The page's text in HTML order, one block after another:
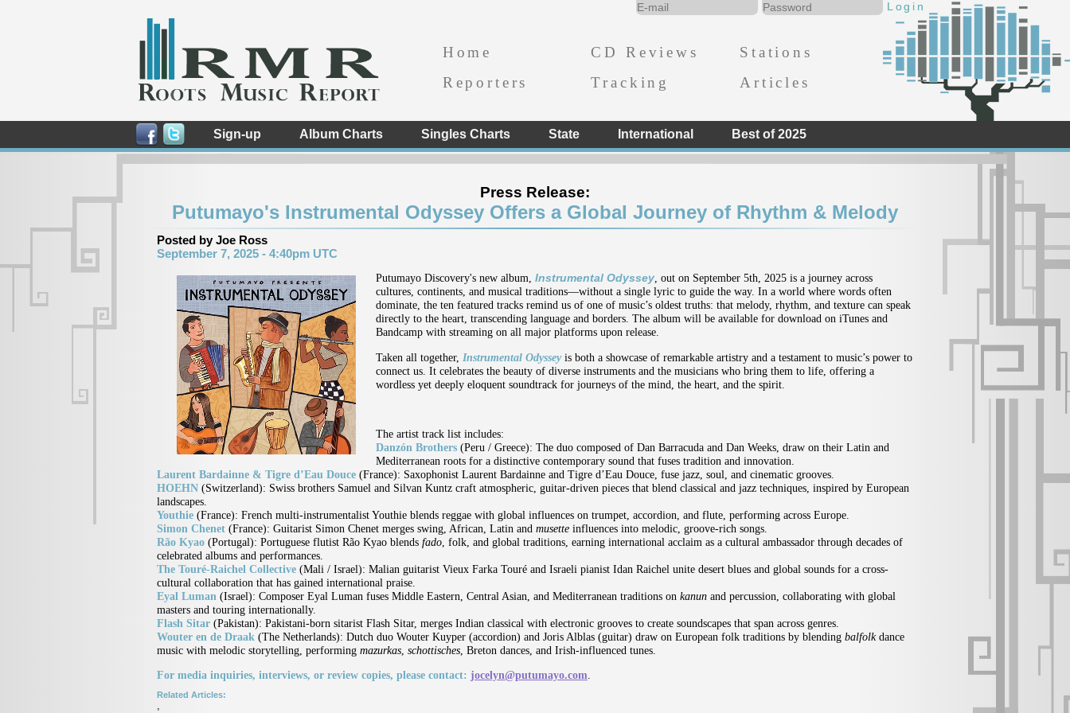
Home CD Reviews
Stations
Reporters
Tracking Articles
Sign-up Album Charts Singles Charts State International Best of 2025
Press Release:
Putumayo's Instrumental Odyssey Offers a Global Journey of Rhythm & Melody
Posted by Joe Ross
September 7, 2025 - 4:40pm UTC
Putumayo Discovery's new album, Instrumental Odyssey, out on September 5th, 2025 is a journey across
cultures, continents, and musical traditions—without a single lyric to guide the way. In a world where words often
dominate, the ten featured tracks remind us of one of music’s oldest truths: that melody, rhythm, and texture can speak
directly to the heart, transcending language and borders. The album will be available for download on iTunes and
Bandcamp with streaming on all major platforms upon release.
Taken all together, Instrumental Odyssey is both a showcase of remarkable artistry and a testament to music’s power to
connect us. It celebrates the beauty of diverse instruments and the musicians who bring them to life, offering a
wordless yet deeply eloquent soundtrack for journeys of the mind, the heart, and the spirit.
The artist track list includes:
Danzón Brothers (Peru / Greece): The duo composed of Dan Barracuda and Dan Weeks, draw on their Latin and
Mediterranean roots for a distinctive contemporary sound that fuses tradition and innovation.
Laurent Bardainne & Tigre d’Eau Douce (France): Saxophonist Laurent Bardainne and Tigre d’Eau Douce, fuse jazz, soul, and cinematic grooves.
HOEHN (Switzerland): Swiss brothers Samuel and Silvan Kuntz craft atmospheric, guitar-driven pieces that blend classical and jazz techniques, inspired by European
landscapes.
Youthie (France): French multi-instrumentalist Youthie blends reggae with global influences on trumpet, accordion, and flute, performing across Europe.
Simon Chenet (France): Guitarist Simon Chenet merges swing, African, Latin and musette influences into melodic, groove-rich songs.
Rão Kyao (Portugal): Portuguese flutist Rão Kyao blends fado , folk, and global traditions, earning international acclaim as a cultural ambassador through decades of
celebrated albums and performances.
The Touré-Raichel Collective (Mali / Israel): Malian guitarist Vieux Farka Touré and Israeli pianist Idan Raichel unite desert blues and global sounds for a cross-
cultural collaboration that has gained international praise.
Eyal Luman (Israel): Composer Eyal Luman fuses Middle Eastern, Central Asian, and Mediterranean traditions on kanun and percussion, collaborating with global
masters and touring internationally.
Flash Sitar (Pakistan): Pakistani-born sitarist Flash Sitar, merges Indian classical with electronic grooves to create soundscapes that span across genres.
Wouter en de Draak (The Netherlands): Dutch duo Wouter Kuyper (accordion) and Joris Alblas (guitar) draw on European folk traditions by blending balfolkdance
music with melodic storytelling, performing mazurkas schottisches , Breton dances, and Irish-influenced tunes.
For media inquiries, interviews, or review copies, please contact: jocelyn@putumayo.com.
Related Articles:
,